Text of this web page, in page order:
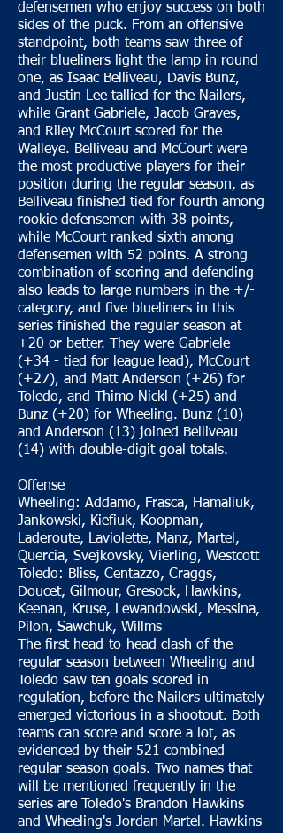
defensemen who enjoy success on both
sides of the puck. From an offensive
standpoint, both teams saw three of
their blueliners light the lamp in round
one, as Isaac Belliveau, Davis Bunz,
and Justin Lee tallied for the Nailers,
while Grant Gabriele, Jacob Graves,
and Riley McCourt scored for the
Walleye. Belliveau and McCourt were
the most productive players for their
position during the regular season, as
Belliveau finished tied for fourth among
rookie defensemen with 38 points,
while McCourt ranked sixth among
defensemen with 52 points. A strong
combination of scoring and defending
also leads to large numbers in the +/-
category, and five blueliners in this
series finished the regular season at
+20 or better. They were Gabriele
(+34 - tied for league lead), McCourt
(+27), and Matt Anderson (+26) for
Toledo, and Thimo Nickl (+25) and
Bunz (+20) for Wheeling. Bunz (10)
and Anderson (13) joined Belliveau
(14) with double-digit goal totals.
Offense
Wheeling: Addamo, Frasca, Hamaliuk,
Jankowski, Kiefiuk, Koopman,
Laderoute, Laviolette, Manz, Martel,
Quercia, Svejkovsky, Vierling, Westcott
Toledo: Bliss, Centazzo, Craggs,
Doucet, Gilmour, Gresock, Hawkins,
Keenan, Kruse, Lewandowski, Messina,
Pilon, Sawchuk, Willms
The first head-to-head clash of the
regular season between Wheeling and
Toledo saw ten goals scored in
regulation, before the Nailers ultimately
emerged victorious in a shootout. Both
teams can score and score a lot, as
evidenced by their 521 combined
regular season goals. Two names that
will be mentioned frequently in the
series are Toledo's Brandon Hawkins
and Wheeling's Jordan Martel. Hawkins